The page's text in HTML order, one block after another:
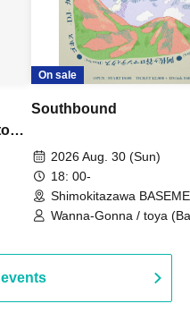
On sale
Southbound
2026 Aug. 30 (Sun)
18: 00-
Shimokitazawa
(Tokyo)
Wanna-Gonna / toya